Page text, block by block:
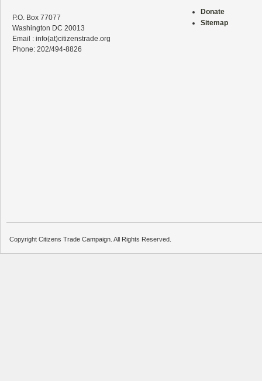
P.O. Box 77077
Washington DC 20013
Email : info(at)citizenstrade.org
Phone: 202/494-8826
Donate
Sitemap
Copyright Citizens Trade Campaign. All Rights Reserved.